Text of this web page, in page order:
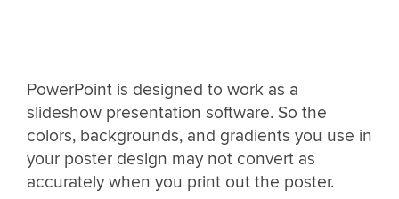
PowerPoint is designed to work as a
slideshow presentation software. So the
colors, backgrounds, and gradients you use in
your poster design may not convert as
accurately when you print out the poster.